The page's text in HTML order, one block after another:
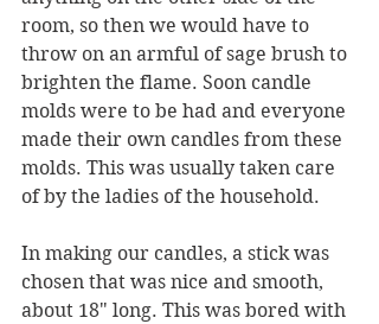
room, so then we would have to
throw on an armful of sage brush to
brighten the flame. Soon candle
molds were to be had and everyone
made their own candles from these
molds. This was usually taken care
of by the ladies of the household.
In making our candles, a stick was
chosen that was nice and smooth,
about 18" long. This was bored with